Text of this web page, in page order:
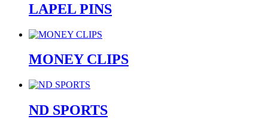
LAPEL PINS
MONEY CLIPS
ND SPORTS